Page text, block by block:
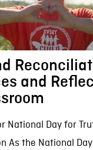
and
National Day for
As the National